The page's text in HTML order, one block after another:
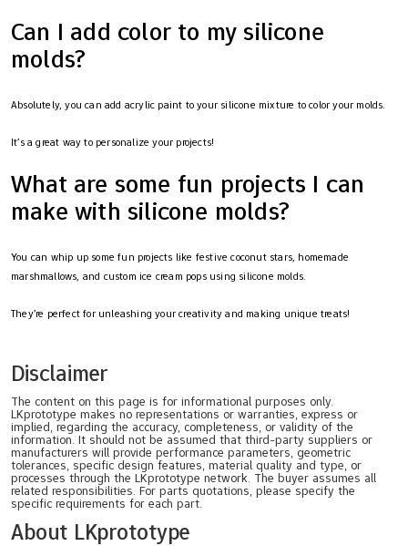
Can I add color to my silicone
molds?
Absolutely, you can add acrylic paint to your silicone mixture to color your molds.
It’s a great way to personalize your projects!
What are some fun projects I can
make with silicone molds?
You can whip up some fun projects like festive coconut stars, homemade
marshmallows, and custom ice cream pops using silicone molds.
They’re perfect for unleashing your creativity and making unique treats!
Disclaimer
The content on this page is for informational purposes only.
LKprototype makes no representations or warranties, express or
implied, regarding the accuracy, completeness, or validity of the
information. It should not be assumed that third-party suppliers or
manufacturers will provide performance parameters, geometric
tolerances, specific design features, material quality and type, or
processes through the LKprototype network. The buyer assumes all
related responsibilities. For parts quotations, please specify the
specific requirements for each part.
About LKprototype